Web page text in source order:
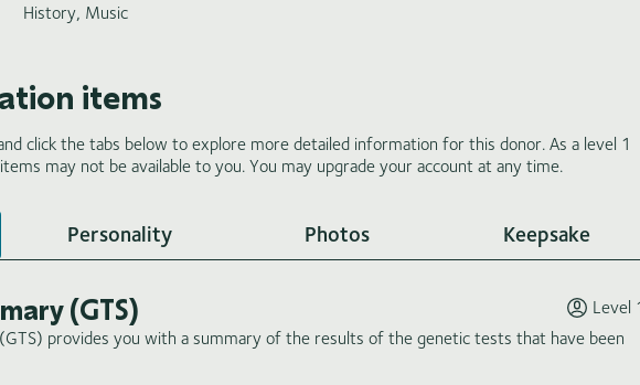
History, Music
items
click the tabs below to explore more detailed information for this donor. As a level 1
may not be available to you. You may upgrade your account at any time.
Personality Photos Keepsake
(GTS)
Level
provides you with a summary of the results of the genetic tests that have been